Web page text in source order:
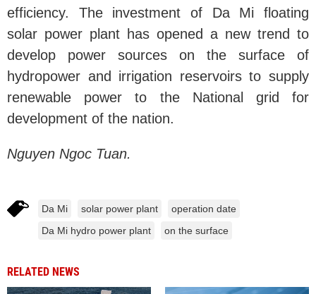
efficiency. The investment of Da Mi floating
solar power plant has opened a new trend to
develop power sources on the surface of
hydropower and irrigation reservoirs to supply
renewable power to the National grid for
development of the nation.
Nguyen Ngoc Tuan.
Da Mi solar power plant
operation date
Da Mi hydro power plant
on the surface
RELATED NEWS